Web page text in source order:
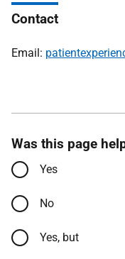
Contact
Email:
Was this page
Yes
No
Yes, but